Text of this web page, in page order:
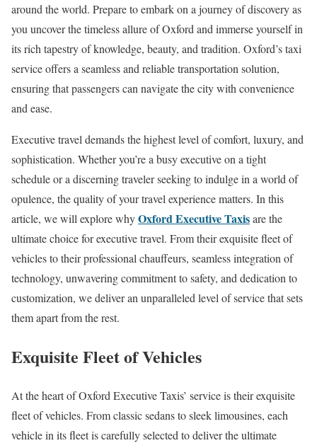
around the world. Prepare to embark on a journey of discovery as
you uncover the timeless allure of Oxford and immerse yourself in
its rich tapestry of knowledge, beauty, and tradition. Oxford’s taxi
service offers a seamless and reliable transportation solution,
ensuring that passengers can navigate the city with convenience
and ease.
Executive travel demands the highest level of comfort, luxury, and
sophistication. Whether you’re a busy executive on a tight
schedule or a discerning traveler seeking to indulge in a world of
opulence, the quality of your travel experience matters. In this
article, we will explore whyOxford Executive Taxisare the
ultimate choice for executive travel. From their exquisite fleet of
vehicles to their professional chauffeurs, seamless integration of
technology, unwavering commitment to safety, and dedication to
customization, we deliver an unparalleled level of service that sets
them apart from the rest.
Exquisite Fleet of Vehicles
At the heart of Oxford Executive Taxis’ service is their exquisite
fleet of vehicles. From classic sedans to sleek limousines, each
vehicle in its fleet is carefully selected to deliver the ultimate